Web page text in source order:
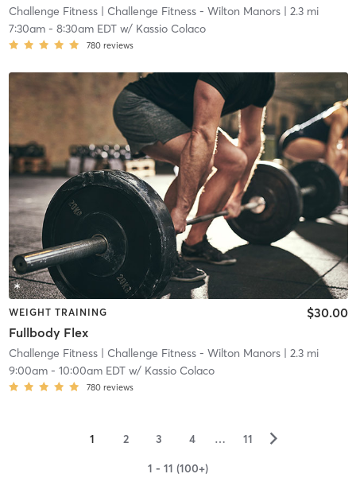
Challenge Fitness| Challenge Fitness - Wilton Manors| 2.3 mi
7:30am- 8:30am EDTw/ Kassio Colaco
780 reviews
WEIGHT TRAINING
Fullbody Flex
$30.00
Challenge Fitness| Challenge Fitness - Wilton Manors| 2.3 mi
9:00am- 10:00am EDTw/ Kassio Colaco
780 reviews
1 2 3 4 … 11 ▻
1 - 11 (100+)